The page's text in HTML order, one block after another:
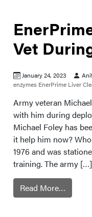
Vet
January 24, 2023
enzymes EnerPrime Liver
Army veteran
with him during
Michael Foley has
it help him now?
1976 and was
training. The army […]
Read More…